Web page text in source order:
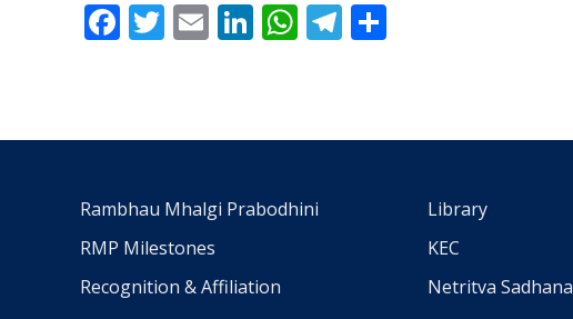
Facebook
Twitter
EmailLinkedIn
WhatsApp
Telegram
Rambhau Mhalgi Prabodhini
RMP Milestones
Recognition & Affiliation
Library
KEC
Netritva Sadhana